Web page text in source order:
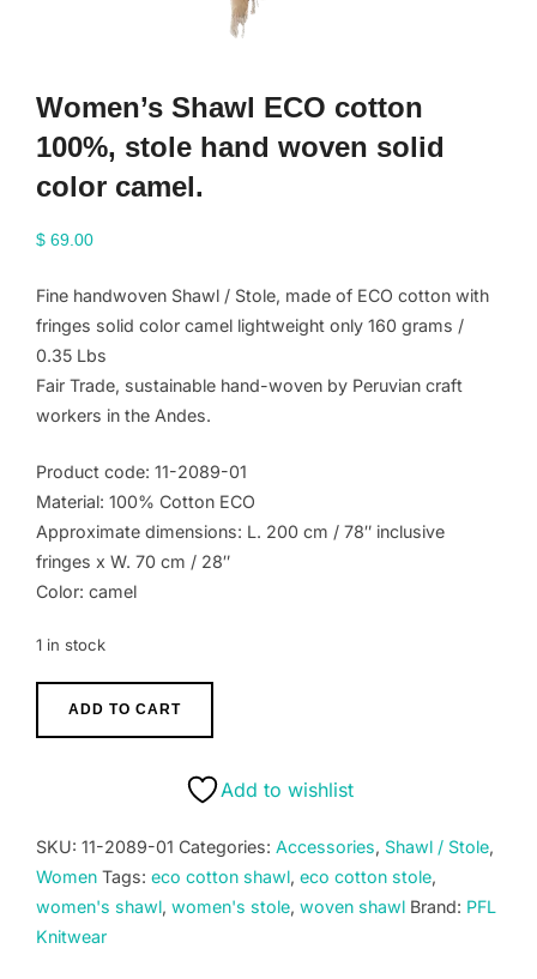
Women’s Shawl ECO cotton
100%, stole hand woven solid
color camel.
$ 69.00
Fine handwoven Shawl / Stole, made of ECO cotton with
fringes solid color camel lightweight only 160 grams /
0.35 Lbs
Fair Trade, sustainable hand-woven by Peruvian craft
workers in the Andes.
Product code: 11-2089-01
Material: 100% Cotton ECO
Approximate dimensions: L. 200 cm / 78″ inclusive
fringes x W. 70 cm / 28″
Color: camel
1 in stock
stole
hand
woven
solid
ADD TO CART
Add to wishlist
SKU: 11-2089-01 Categories: Accessories, Shawl / Stole,
Women Tags: eco cotton shawl, eco cotton stole,
women's shawl, women's stole, woven shawl Brand: PFL
Knitwear